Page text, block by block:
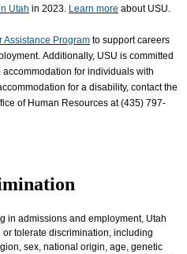
Utah in 2023. Learn more about USU.
Assistance Program to support careers
Additionally, USU is committed
for individuals with
for a disability, contact the
of Human Resources at (435) 797-
in admissions and employment, Utah
tolerate discrimination, including
sex, national origin, age, genetic